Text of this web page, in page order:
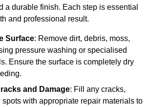
a durable finish. Each step is essential
and professional result.
Surface: Remove dirt, debris, moss,
pressure washing or specialised
Ensure the surface is completely dry
and Damage: Fill any cracks,
spots with appropriate repair materials to